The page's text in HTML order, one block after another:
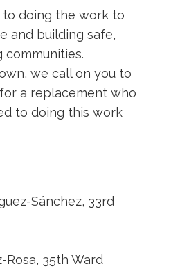
doing the work to
and building safe,
communities.
we call on you to
a replacement who
to doing this work
Sánchez, 33rd
Rosa, 35th Ward